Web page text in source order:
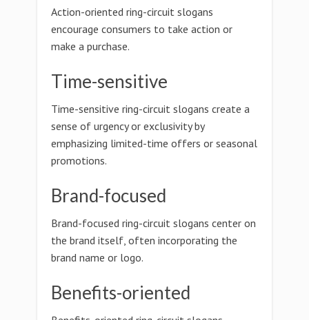
Action-oriented ring-circuit slogans
encourage consumers to take action or
make a purchase.
Time-sensitive
Time-sensitive ring-circuit slogans create a
sense of urgency or exclusivity by
emphasizing limited-time offers or seasonal
promotions.
Brand-focused
Brand-focused ring-circuit slogans center on
the brand itself, often incorporating the
brand name or logo.
Benefits-oriented